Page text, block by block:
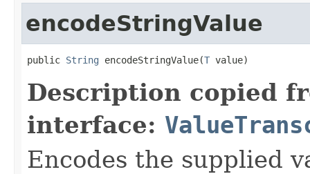
encodeStringValue
public String encodeStringValue(T value)
Description copied
interface:
Encodes the supplied